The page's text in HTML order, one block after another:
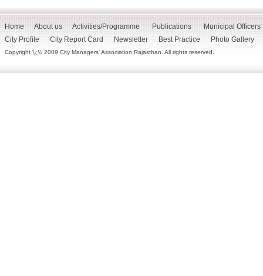
Home About us Activities/Programme Publications
Municipal Officers
City Profile
City Report Card Newsletter Best Practice Photo Gallery
Copyright ï¿½ 2009 City Managers' Association Rajasthan. All rights reserved.